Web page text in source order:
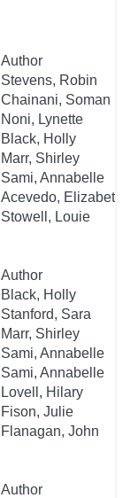
Author
Stevens, Robin
Chainani, Soman
Noni, Lynette
Black, Holly
Marr, Shirley
Sami, Annabelle
Acevedo, Elizabeth
Stowell, Louie
Author
Black, Holly
Stanford, Sara
Marr, Shirley
Sami, Annabelle
Sami, Annabelle
Lovell, Hilary
Fison, Julie
Flanagan, John
Author